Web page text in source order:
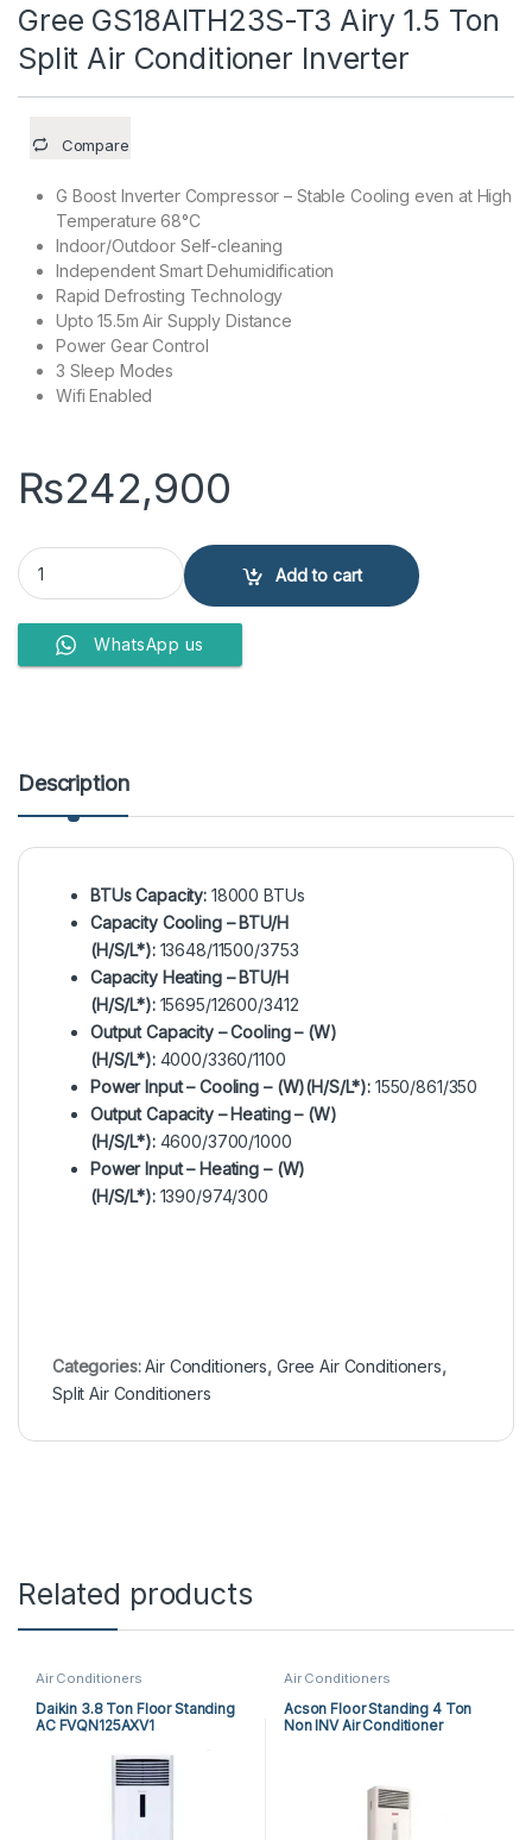
Gree GS18AITH23S-T3 Airy 1.5 Ton
Split Air Conditioner Inverter
Compare
G Boost Inverter Compressor – Stable Cooling even at High
Temperature 68°C
Indoor/Outdoor Self-cleaning
Independent Smart Dehumidification
Rapid Defrosting Technology
Upto 15.5m Air Supply Distance
Power Gear Control
3 Sleep Modes
Wifi Enabled
₨242,900
Gree GS18AITH23S-T3 Airy 1.5 Ton Split Air Conditioner Inverter
Add to cart
WhatsApp us
Description
BTUs Capacity: 18000 BTUs
Capacity Cooling – BTU/H
(H/S/L*):13648/11500/3753
Capacity Heating – BTU/H
(H/S/L*):15695/12600/3412
Output Capacity – Cooling – (W)
(H/S/L*):4000/3360/1100
Power Input – Cooling – (W)(H/S/L*):1550/861/350
Output Capacity – Heating – (W)
(H/S/L*):4600/3700/1000
Power Input – Heating – (W)
(H/S/L*):1390/974/300
Categories:Air Conditioners, Gree Air Conditioners,
Split Air Conditioners
Related products
Air Conditioners
Daikin 3.8 Ton Floor Standing
AC FVQN125AXV1
Air Conditioners
Acson Floor Standing 4 Ton
Non INV Air Conditioner